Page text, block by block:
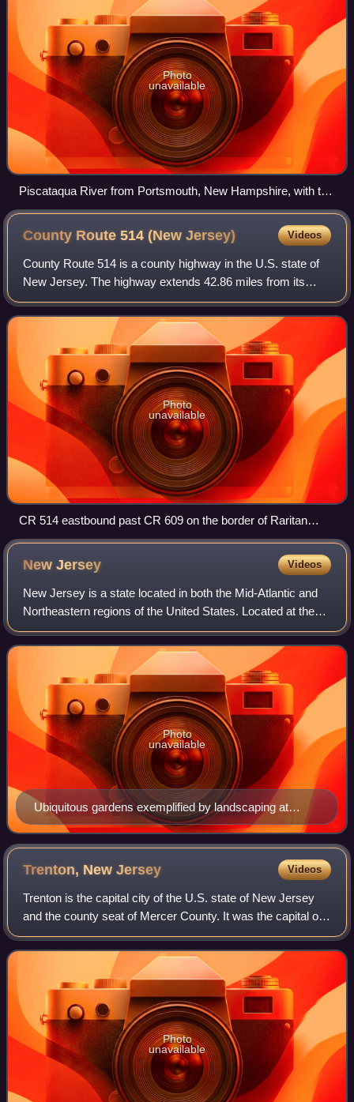
Photo
unavailable
Piscataqua River from Portsmouth, New Hampshire, with the
former Sarah Mildred Long Bridge and the Piscataqua River
County Route 514 (NewJersey) Videos
County Route 514 is a county highway in the U.S. state of
New Jersey. The highway extends 42.86 miles from its
western terminus US 202 and Route 31 in East Amwell
Township to its eastern terminus Edga
Photo
unavailable
CR 514 eastbound past CR 609 on the border of Raritan
Township and East Amwell Township
NewJersey Videos
New Jersey is a state located in both the Mid-Atlantic and
Northeastern regions of the United States. Located at the
geographic hub of the heavily urbanized Northeast
megalopolis, it is bordered to th
Ubiquitous gardens exemplified by landscaping at
Rutgers University-Camden lend New Jersey its
eponymous nickname as the Garden State.
Photo
unavailable
Trenton, NewJersey Videos
Trenton is the capital city of the U.S. state of New Jersey
and the county seat of Mercer County. It was the capital of
the United States from November 1 until December 24,
1784. Trenton and Princeton
Photo
unavailable